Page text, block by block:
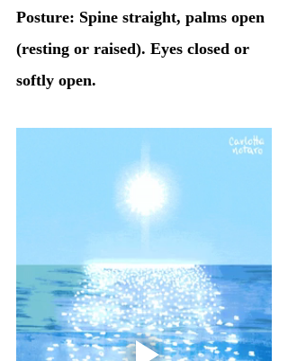
Posture: Spine straight, palms open
(resting or raised). Eyes closed or
softly open.